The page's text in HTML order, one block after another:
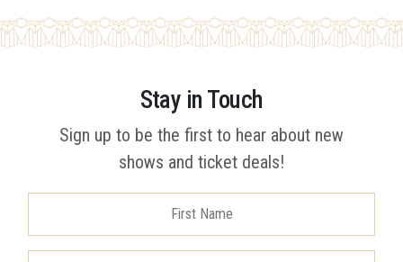
Stay in Touch
Sign up to be the first to hear about new
shows and ticket deals!